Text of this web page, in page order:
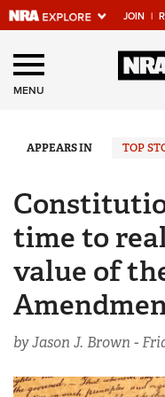
JOIN |
Explore The
Universe Of
Quick Links
Manage Your
NRA Near You
Friends of NRA
State and Federal Gun
NRA Online Training
Politics, Policy and
MENU
APPEARS IN TOP
time to
value of
by Jason J. Brown -